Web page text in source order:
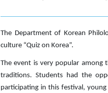
The Department of Korean
culture “Quiz on Korea”.
The event is very popular among
traditions. Students had the
participating in this festival,